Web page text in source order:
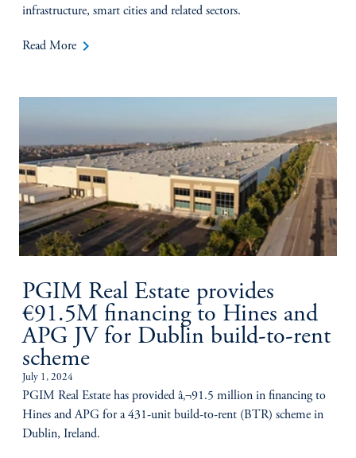
infrastructure, smart cities and related sectors.
Read More keyboard_arrow_right
PGIM Real Estate provides
€91.5M financing to Hines and
APG JV for Dublin build-to-rent
scheme
July 1, 2024
PGIM Real Estate has provided â‚¬91.5 million in financing to
Hines and APG for a 431-unit build-to-rent (BTR) scheme in
Dublin, Ireland.